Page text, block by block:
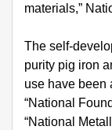
materials,”
The self-
purity pig iron
use have been
“National
“National